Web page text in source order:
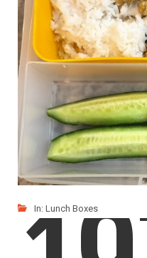
In: Lunch Boxes